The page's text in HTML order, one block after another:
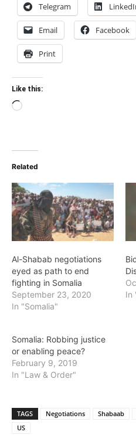
Telegram
Email Facebook
Print
Like this:
Loading…
Related
Al-Shabab negotiations
eyed as path to end
fighting in Somalia
September 23, 2020
In "Somalia"
In
Somalia: Robbing justice
or enabling peace?
February 9, 2019
In "Law & Order"
TAGS Negotiations Shabaab
US